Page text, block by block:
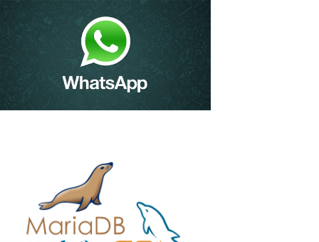
Kinobi – Edtech Firm
Bags $1m To Help